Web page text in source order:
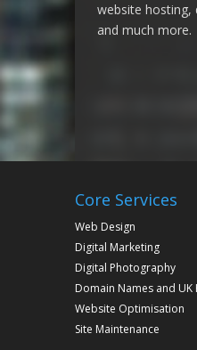
website hosting,
and much more.
Core Services
Web Design
Digital Marketing
Digital Photography
Domain Names and UK
Website Optimisation
Site Maintenance